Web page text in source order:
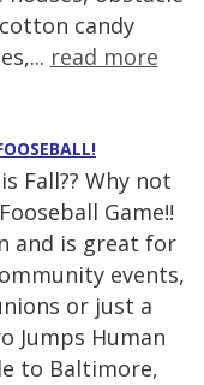
candy
read more
Fall?? Why not
Game!!
and is great for
events,
or just a
Jumps Human
to Baltimore,